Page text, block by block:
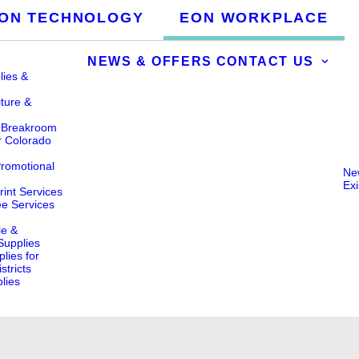
TECHNOLOGY EON WORKPLACE
&
&
Colorado
Services
Services
&
for
NEWS & OFFERS CONTACT US